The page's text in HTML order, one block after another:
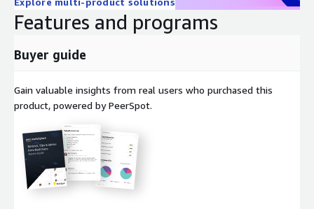
Features and programs
Buyer guide
Gain valuable insights from real users who purchased this
product, powered by PeerSpot.